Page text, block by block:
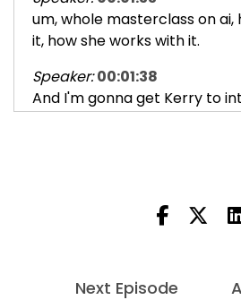
um, whole masterclass on
it, how she works with it.
Speaker: 00:01:38
And I'm gonna get Kerry to
understanding of the, you
Next Episode